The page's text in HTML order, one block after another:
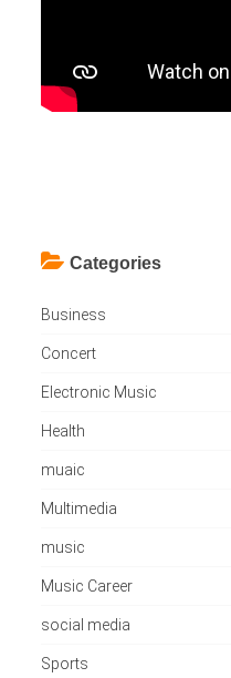
Categories
Business
Concert
Electronic Music
Health
muaic
Multimedia
music
Music Career
social media
Sports